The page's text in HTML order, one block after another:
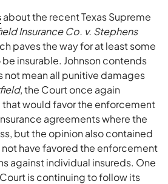
about the recent Texas Supreme
Insurance Co. v. Stephens
paves the way for at least some
insurable. Johnson contends
not mean all punitive damages
, the Court once again
would favor the enforcement
agreements where the
but the opinion also contained
have favored the enforcement
against individual insureds. One
is continuing to follow its